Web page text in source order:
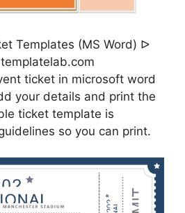
Templates (MS Word) ᐅ
ticket in microsoft word
your details and print the
ticket template is
so you can print.